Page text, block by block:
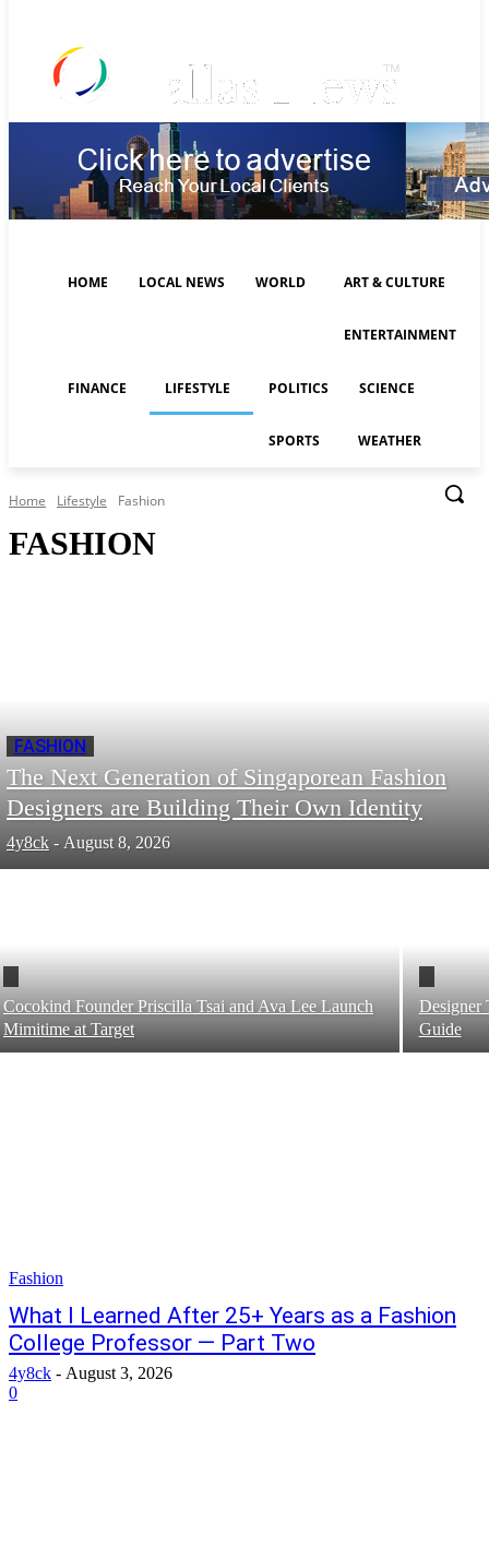
HOME LOCAL NEWS WORLD ART & CULTURE
ENTERTAINMENT
FINANCE LIFESTYLE POLITICS SCIENCE
SPORTS WEATHER
Home Lifestyle Fashion
FASHION
FASHION
The Next Generation of Singaporean Fashion
Designers are Building Their Own Identity
4y8ck - August 8, 2026
Cocokind Founder Priscilla Tsai and Ava Lee Launch
Mimitime at Target
Designer
Guide
Fashion
What I Learned After 25+ Years as a Fashion
College Professor — Part Two
4y8ck - August 3, 2026
0